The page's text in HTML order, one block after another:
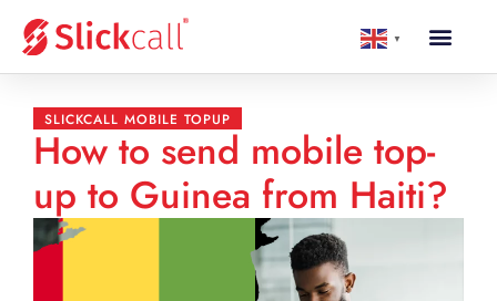
▼
SLICKCALL MOBILE TOPUP
How to send mobile top-
up to Guinea from Haiti?